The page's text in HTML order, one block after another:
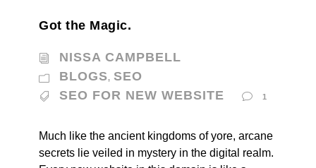
Got the Magic.
NISSA CAMPBELL
BLOGS, SEO
SEO FOR NEW WEBSITE
1
Much like the ancient kingdoms of yore, arcane
secrets lie veiled in mystery in the digital realm.